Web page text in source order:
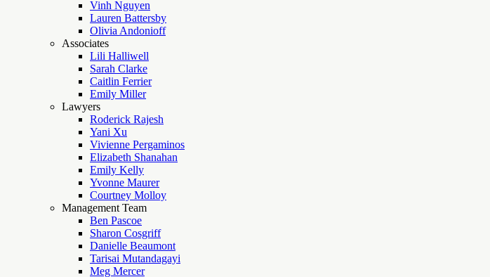
Vinh Nguyen
Lauren Battersby
Olivia Andonioff
Associates
Lili Halliwell
Sarah Clarke
Caitlin Ferrier
Emily Miller
Lawyers
Roderick Rajesh
Yani Xu
Vivienne Pergaminos
Elizabeth Shanahan
Emily Kelly
Yvonne Maurer
Courtney Molloy
Management Team
Ben Pascoe
Sharon Cosgriff
Danielle Beaumont
Tarisai Mutandagayi
Meg Mercer